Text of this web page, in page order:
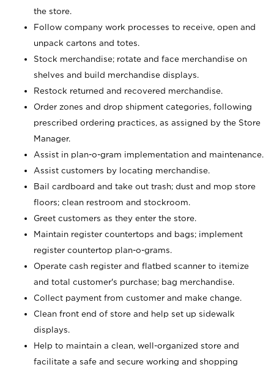
the store.
Follow company work processes to receive, open and
unpack cartons and totes.
Stock merchandise; rotate and face merchandise on
shelves and build merchandise displays.
Restock returned and recovered merchandise.
Order zones and drop shipment categories, following
prescribed ordering practices, as assigned by the Store
Manager.
Assist in plan-o-gram implementation and maintenance.
Assist customers by locating merchandise.
Bail cardboard and take out trash; dust and mop store
floors; clean restroom and stockroom.
Greet customers as they enter the store.
Maintain register countertops and bags; implement
register countertop plan-o-grams.
Operate cash register and flatbed scanner to itemize
and total customer's purchase; bag merchandise.
Collect payment from customer and make change.
Clean front end of store and help set up sidewalk
displays.
Help to maintain a clean, well-organized store and
facilitate a safe and secure working and shopping